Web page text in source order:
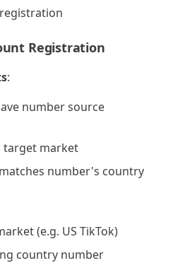
Registration
:
number source
target market
number's country
(e.g. US TikTok)
country number